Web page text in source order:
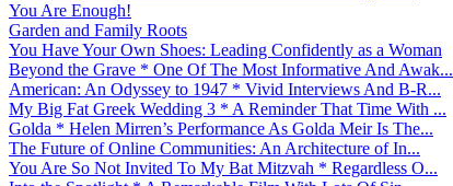
You Are Enough!
Garden and Family Roots
You Have Your Own Shoes: Leading Confidently as a Woman
Beyond the Grave * One Of The Most Informative And Awak...
American: An Odyssey to 1947 * Vivid Interviews And B-R...
My Big Fat Greek Wedding 3 * A Reminder That Time With ...
Golda * Helen Mirren’s Performance As Golda Meir Is The...
The Future of Online Communities: An Architecture of In...
You Are So Not Invited To My Bat Mitzvah * Regardless O...